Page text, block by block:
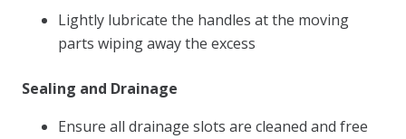
Lightly lubricate the handles at the moving
parts wiping away the excess
Sealing and Drainage
Ensure all drainage slots are cleaned and free